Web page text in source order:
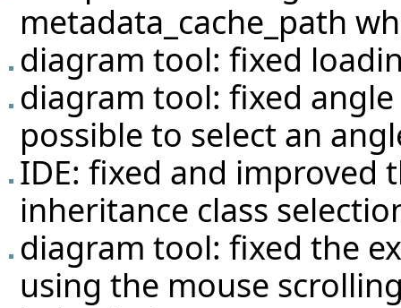
metadata_cache_path
diagram tool: fixed
diagram tool: fixed
possible to select an
IDE: fixed and improved
inheritance class
diagram tool: fixed the
using the mouse